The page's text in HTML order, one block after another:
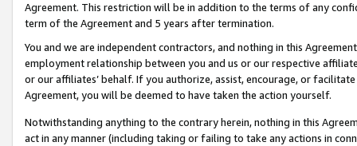
Agreement. This restriction will be in addition to the terms of any
term of the Agreement and 5 years after termination.
You and we are independent contractors, and nothing in this
employment relationship between you and us or our respective
or our affiliates’ behalf. If you authorize, assist, encourage, or
Agreement, you will be deemed to have taken the action yourself.
Notwithstanding anything to the contrary herein, nothing in this
act in any manner (including taking or failing to take any actions in